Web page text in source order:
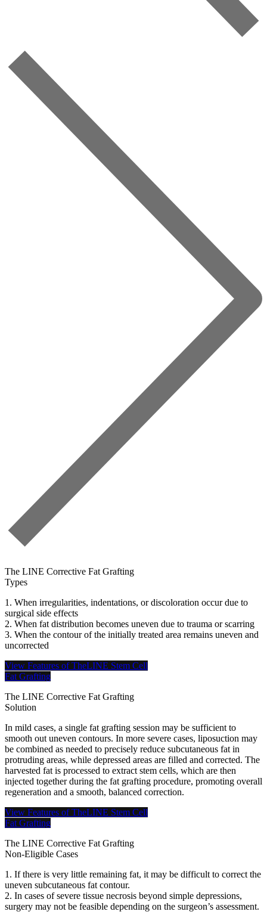
The LINE Corrective Fat Grafting
Types
1. When irregularities, indentations, or discoloration occur due to
surgical side effects
2. When fat distribution becomes uneven due to trauma or scarring
3. When the contour of the initially treated area remains uneven and
uncorrected
View Features of TheLINE Stem Cell
Fat Grafting
The LINE Corrective Fat Grafting
Solution
In mild cases, a single fat grafting session may be sufficient to
smooth out uneven contours. In more severe cases, liposuction may
be combined as needed to precisely reduce subcutaneous fat in
protruding areas, while depressed areas are filled and corrected. The
harvested fat is processed to extract stem cells, which are then
injected together during the fat grafting procedure, promoting overall
regeneration and a smooth, balanced correction.
View Features of TheLINE Stem Cell
Fat Grafting
The LINE Corrective Fat Grafting
Non-Eligible Cases
1. If there is very little remaining fat, it may be difficult to correct the
uneven subcutaneous fat contour.
2. In cases of severe tissue necrosis beyond simple depressions,
surgery may not be feasible depending on the surgeon’s assessment.